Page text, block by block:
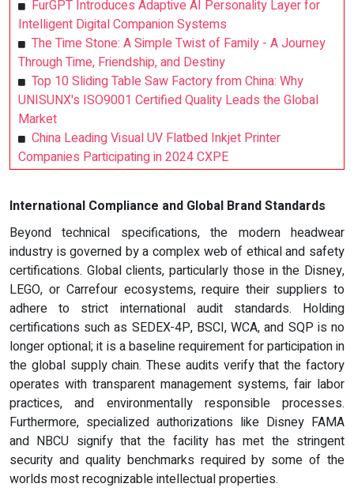
FurGPT Introduces Adaptive AI Personality Layer for
Intelligent Digital Companion Systems
The Time Stone: A Simple Twist of Family - A Journey
Through Time, Friendship, and Destiny
Top 10 Sliding Table Saw Factory from China: Why
UNISUNX's ISO9001 Certified Quality Leads the Global
Market
China Leading Visual UV Flatbed Inkjet Printer
Companies Participating in 2024 CXPE
International Compliance and Global Brand Standards
Beyond technical specifications, the modern headwear
industry is governed by a complex web of ethical and safety
certifications. Global clients, particularly those in the Disney,
LEGO, or Carrefour ecosystems, require their suppliers to
adhere to strict international audit standards. Holding
certifications such as SEDEX-4P, BSCI, WCA, and SQP is no
longer optional; it is a baseline requirement for participation in
the global supply chain. These audits verify that the factory
operates with transparent management systems, fair labor
practices, and environmentally responsible processes.
Furthermore, specialized authorizations like Disney FAMA
and NBCU signify that the facility has met the stringent
security and quality benchmarks required by some of the
worlds most recognizable intellectual properties.